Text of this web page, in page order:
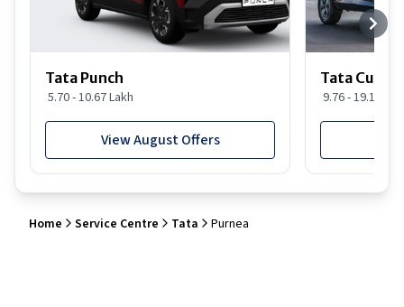
Tata Punch
5.70 - 10.67 Lakh
View August Offers
Tata Curvv
9.76 - 19.16
Home Service Centre Tata Purnea